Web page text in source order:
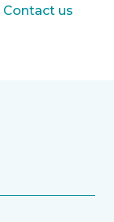
Contact us